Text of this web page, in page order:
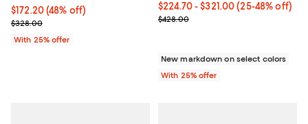
$172.20; 48% off; undefined;
$172.20(48% off)
Current sale price $229.60; Previous price $328.00;
$328.00
With 25% offer
From $224.70 to $321.00; From
$224.70 - $321.00(25-48% off)
Current sale price range
$428.00
New markdown on select colors
With 25% offer